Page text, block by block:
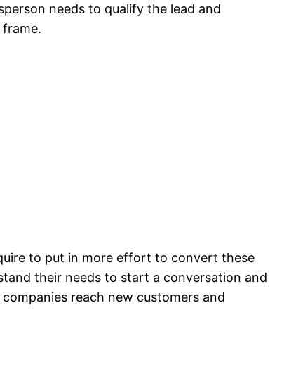
needs to qualify the lead and
to put in more effort to convert these
their needs to start a conversation and
reach new customers and